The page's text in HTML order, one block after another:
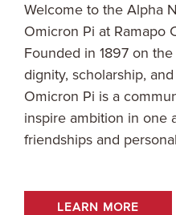
Welcome to the Alpha
Omicron Pi at Ramapo
Founded in 1897 on
dignity, scholarship,
Omicron Pi is a
inspire ambition in one
friendships and
LEARN MORE